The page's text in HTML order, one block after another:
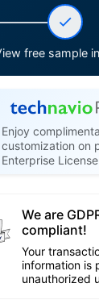
free sample
Enjoy
customization on
Enterprise
We are
compliant!
Your
information is
unauthorized